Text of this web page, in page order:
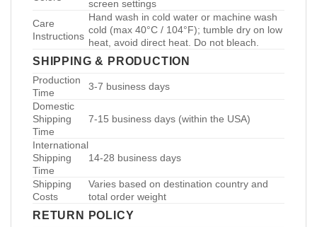
screen settings
Care
Instructions
Hand wash in cold water or machine wash
cold (max 40°C / 104°F); tumble dry on low
heat, avoid direct heat. Do not bleach.
SHIPPING & PRODUCTION
Production
Time
3-7 business days
Domestic
Shipping
Time
7-15 business days (within the USA)
International
Shipping
Time
14-28 business days
Shipping
Costs
Varies based on destination country and
total order weight
RETURN POLICY